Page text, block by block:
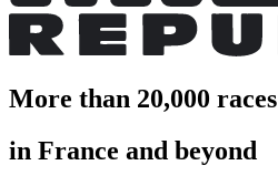
More than 20,000 races
in France and beyond